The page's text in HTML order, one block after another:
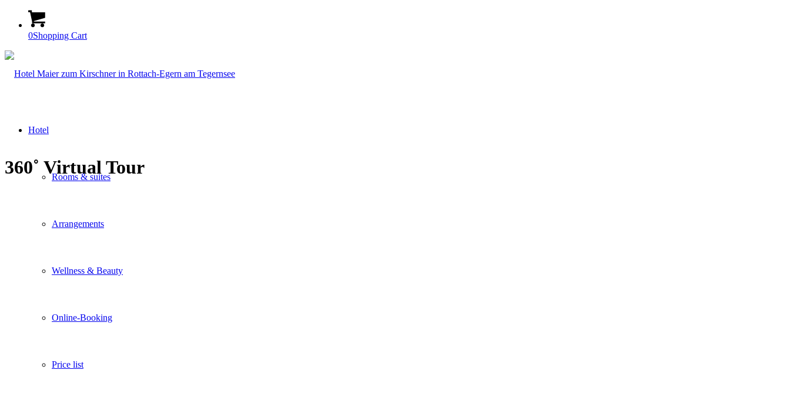
0Shopping Cart
Hotel
Rooms & suites
Arrangements
Wellness & Beauty
Online-Booking
Price list
360˚ Virtual Tour